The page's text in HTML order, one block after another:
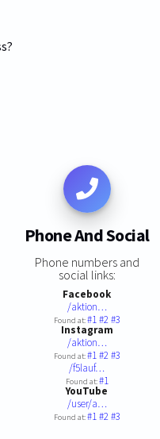
Phone And Social
Phone numbers and
social links:
Facebook
/aktion…
Found at:#1#2#3
Instagram
/aktion…
Found at:#1#2#3
/f5lauf…
Found at:#1
YouTube
/user/a…
Found at:#1#2#3